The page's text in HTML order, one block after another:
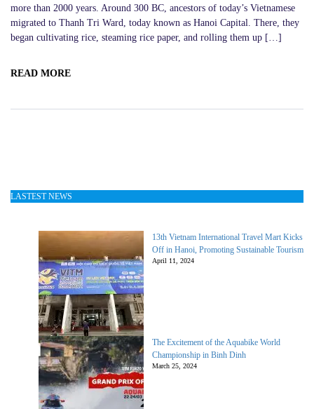
more than 2000 years. Around 300 BC, ancestors of today’s Vietnamese
migrated to Thanh Tri Ward, today known as Hanoi Capital. There, they
began cultivating rice, steaming rice paper, and rolling them up […]
READ MORE
LASTEST NEWS
13th Vietnam International Travel Mart Kicks
Off in Hanoi, Promoting Sustainable Tourism
April 11, 2024
The Excitement of the Aquabike World
Championship in Binh Dinh
March 25, 2024